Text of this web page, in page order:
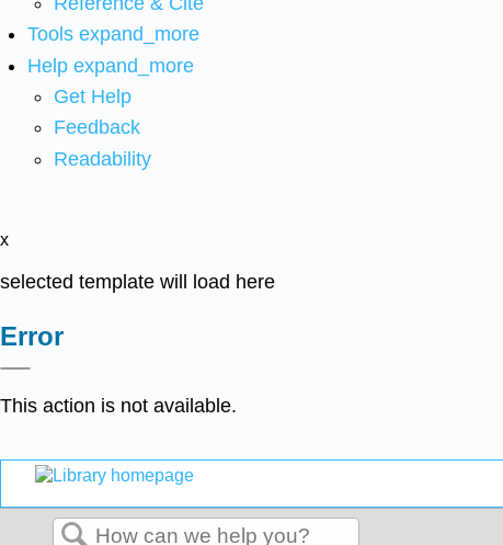
Tools expand_more
Help expand_more
Get Help
Feedback
Readability
x
selected template will load here
Error
This action is not available.